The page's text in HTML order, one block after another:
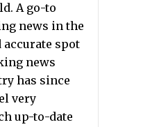
A go-to
news in the
spot
news
has since
very
up-to-date